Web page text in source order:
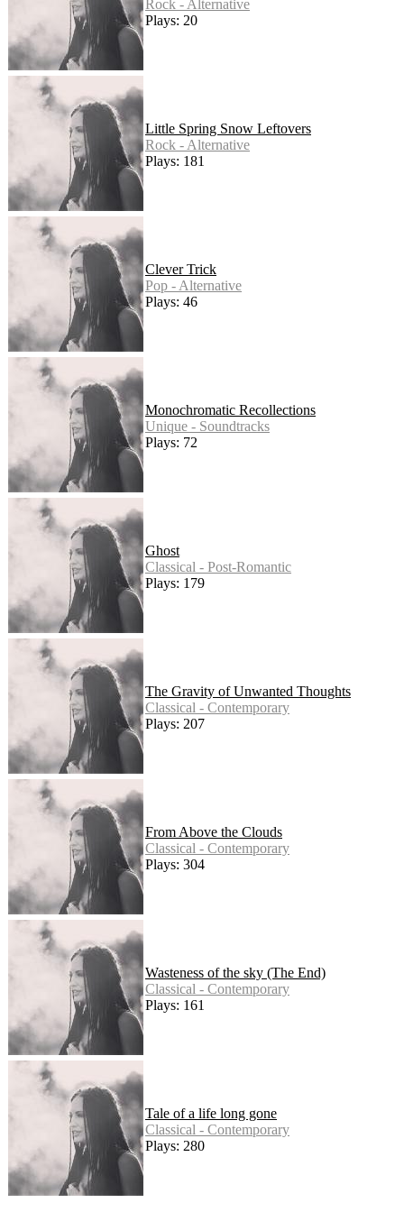
Rock - Alternative
Plays: 20
Little Spring Snow Leftovers
Rock - Alternative
Plays: 181
Clever Trick
Pop - Alternative
Plays: 46
Monochromatic Recollections
Unique - Soundtracks
Plays: 72
Ghost
Classical - Post-Romantic
Plays: 179
The Gravity of Unwanted Thoughts
Classical - Contemporary
Plays: 207
From Above the Clouds
Classical - Contemporary
Plays: 304
Wasteness of the sky (The End)
Classical - Contemporary
Plays: 161
Tale of a life long gone
Classical - Contemporary
Plays: 280